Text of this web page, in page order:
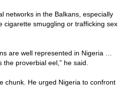
networks in the Balkans, especially
cigarette smuggling or trafficking sex
are well represented in Nigeria …
the proverbial eel,” he said.
chunk. He urged Nigeria to confront